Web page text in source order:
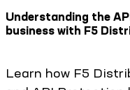
Understanding the
business with F5
Learn how F5